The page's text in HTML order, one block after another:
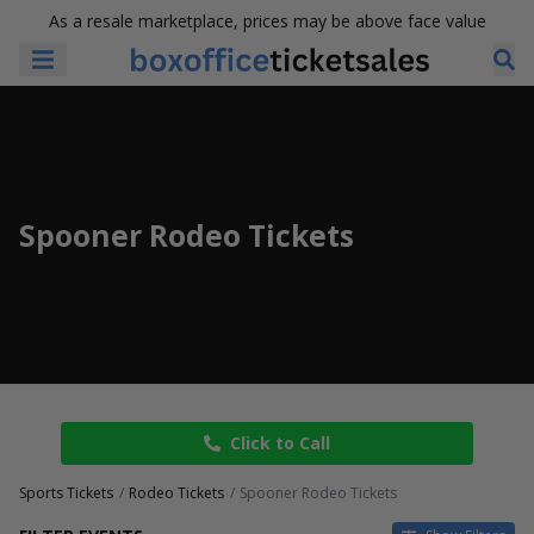
As a resale marketplace, prices may be above face value
Spooner Rodeo Tickets
Click to Call
Sports Tickets Rodeo Tickets Spooner Rodeo Tickets